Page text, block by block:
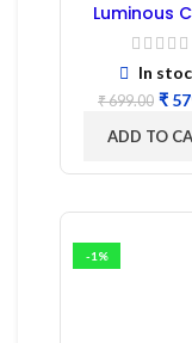
Luminous
Display Model
Pc) LED
In
₹699.00 ₹
ADD TO
-1%